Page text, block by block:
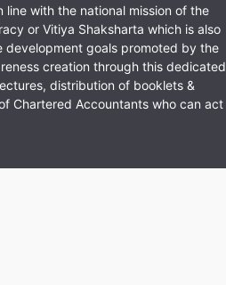
with the national mission of the
or Vitiya Shaksharta which is also
development goals promoted by the
creation through this dedicated
distribution of booklets &
Chartered Accountants who can act